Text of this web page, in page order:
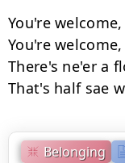
Belonging
You're
You're
There's ne'er a